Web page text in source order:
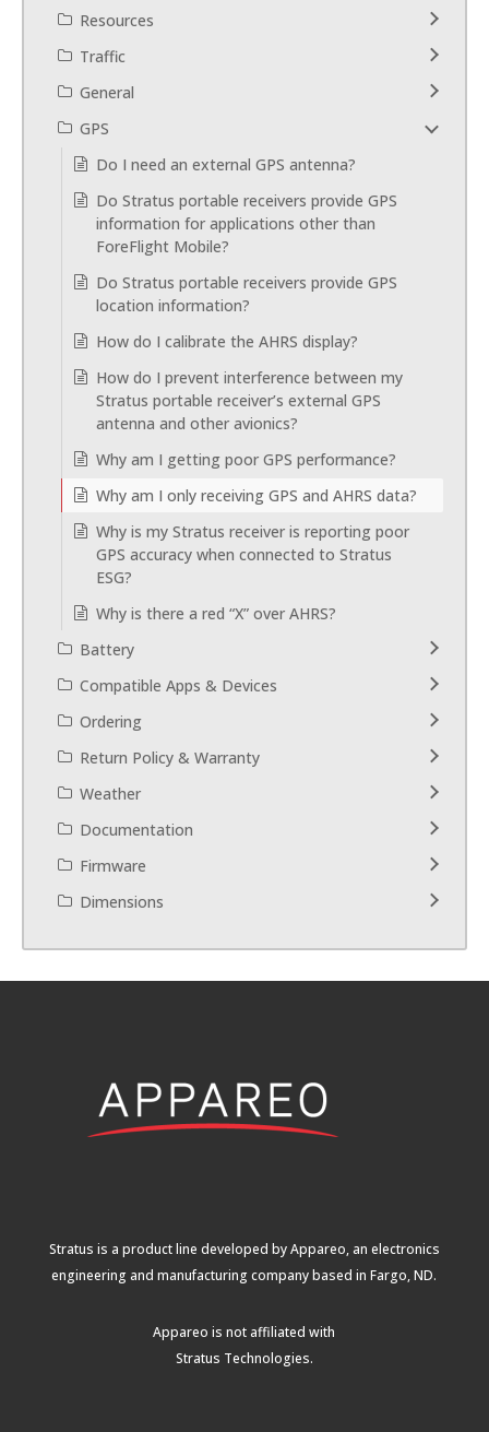
Resources
Traffic
General
GPS
Do I need an external GPS antenna?
Do Stratus portable receivers provide GPS
information for applications other than
ForeFlight Mobile?
Do Stratus portable receivers provide GPS
location information?
How do I calibrate the AHRS display?
How do I prevent interference between my
Stratus portable receiver’s external GPS
antenna and other avionics?
Why am I getting poor GPS performance?
Why am I only receiving GPS and AHRS data?
Why is my Stratus receiver is reporting poor
GPS accuracy when connected to Stratus
ESG?
Why is there a red “X” over AHRS?
Battery
Compatible Apps & Devices
Ordering
Return Policy & Warranty
Weather
Documentation
Firmware
Dimensions
Stratus is a product line developed by Appareo, an electronics
engineering and manufacturing company based in Fargo, ND.
Appareo is not affiliated with
Stratus Technologies.